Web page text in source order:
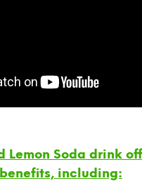
Lemon Soda drink
including: